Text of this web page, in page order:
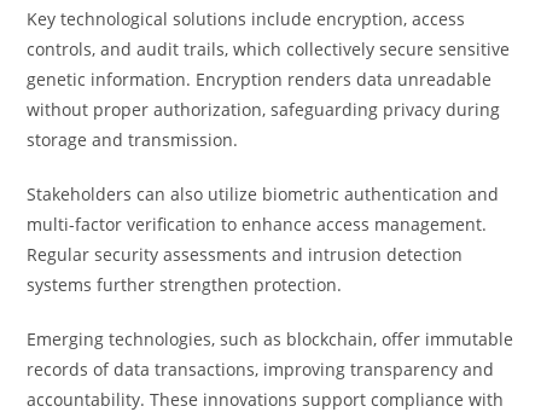
Key technological solutions include encryption, access
controls, and audit trails, which collectively secure sensitive
genetic information. Encryption renders data unreadable
without proper authorization, safeguarding privacy during
storage and transmission.
Stakeholders can also utilize biometric authentication and
multi-factor verification to enhance access management.
Regular security assessments and intrusion detection
systems further strengthen protection.
Emerging technologies, such as blockchain, offer immutable
records of data transactions, improving transparency and
accountability. These innovations support compliance with